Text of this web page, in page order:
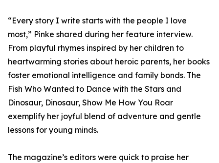
“Every story I write starts with the people I love
most,” Pinke shared during her feature interview.
From playful rhymes inspired by her children to
heartwarming stories about heroic parents, her books
foster emotional intelligence and family bonds. The
Fish Who Wanted to Dance with the Stars and
Dinosaur, Dinosaur, Show Me How You Roar
exemplify her joyful blend of adventure and gentle
lessons for young minds.
The magazine’s editors were quick to praise her